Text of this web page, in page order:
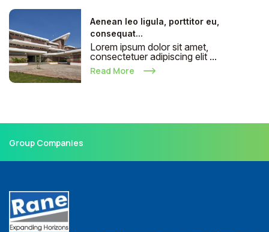
Aenean leo ligula, porttitor eu,
consequat...
Lorem ipsum dolor sit amet,
consectetuer adipiscing elit ...
Read More
Group Companies